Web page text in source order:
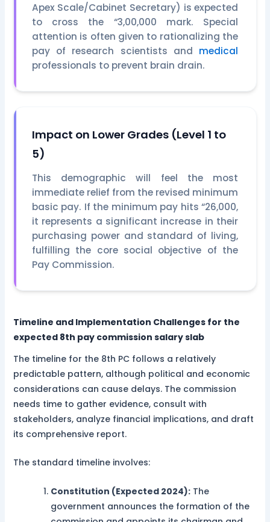
Apex Scale/Cabinet Secretary) is expected
to cross the “3,00,000 mark. Special
attention is often given to rationalizing the
pay of research scientists and medical
professionals to prevent brain drain.
Impact on Lower Grades (Level 1 to
5)
This demographic will feel the most
immediate relief from the revised minimum
basic pay. If the minimum pay hits “26,000,
it represents a significant increase in their
purchasing power and standard of living,
fulfilling the core social objective of the
Pay Commission.
Timeline and Implementation Challenges for the
expected 8th pay commission salary slab
The timeline for the 8th PC follows a relatively
predictable pattern, although political and economic
considerations can cause delays. The commission
needs time to gather evidence, consult with
stakeholders, analyze financial implications, and draft
its comprehensive report.
The standard timeline involves:
Constitution (Expected 2024):The
government announces the formation of the